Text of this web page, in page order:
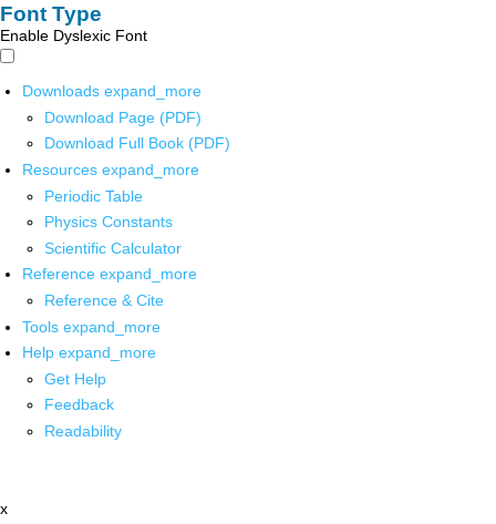
Font Type
Enable Dyslexic Font
Downloads expand_more
Download Page (PDF)
Download Full Book (PDF)
Resources expand_more
Periodic Table
Physics Constants
Scientific Calculator
Reference expand_more
Reference & Cite
Tools expand_more
Help expand_more
Get Help
Feedback
Readability
x